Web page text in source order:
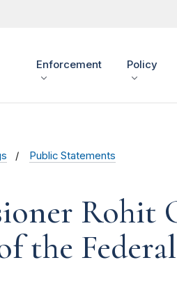
Enforcement Policy
Public Statements
Rohit
the